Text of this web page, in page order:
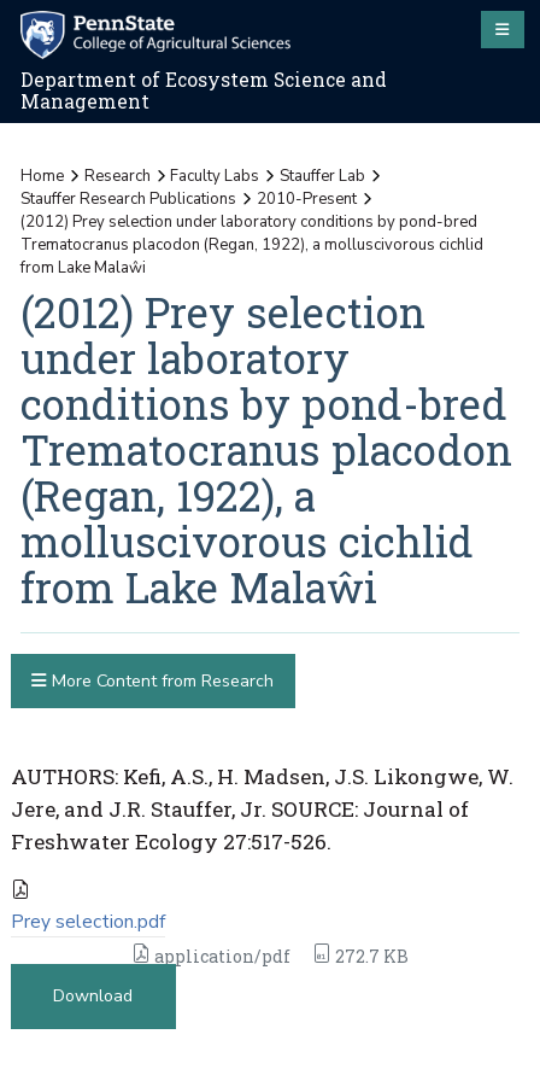
Department of Ecosystem Science and
Management
Home Research Faculty Labs
Stauffer Lab
Stauffer Research Publications
2010-Present
(2012) Prey selection under laboratory conditions by pond-bred
Trematocranus placodon (Regan, 1922), a molluscivorous cichlid
from Lake Malaŵi
(2012) Prey selection
under laboratory
conditions by pond-bred
Trematocranus placodon
(Regan, 1922), a
molluscivorous cichlid
from Lake Malaŵi
AUTHORS: Kefi, A.S., H. Madsen, J.S. Likongwe, W.
Jere, and J.R. Stauffer, Jr. SOURCE: Journal of
Freshwater Ecology 27:517-526.
Prey selection.pdf
application/pdf
272.7 KB
Download
More Content from Research